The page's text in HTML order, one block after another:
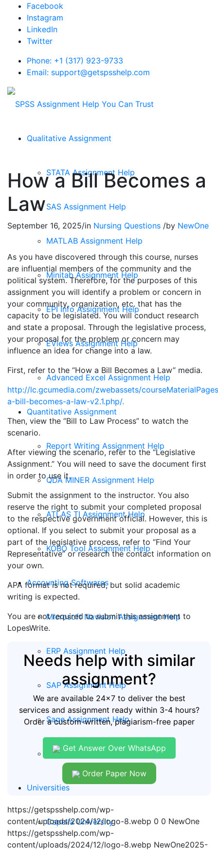
Facebook
Instagram
LinkedIn
Twitter
Phone: +1 (317) 923-9733
Email: support@getspsshelp.com
Qualitative Assignment
STATA Assignment Help
SAS Assignment Help
MATLAB Assignment Help
Minitab Assignment Help
EPI Info Assignment Help
EViews Assignment Help
Advanced Excel Assignment Help
Quantitative Assignment
Report Writing Assignment Help
QDA MINER Assignment Help
ATLAS TI Assignment Help
KOBO Tool Assignment Help
Accounting Softwares
Microsoft Navision Assignment Help
ERP Assignment Help
SAP Assignment Help
Sage Assignment Help
Quickbooks Assignment Help
Universities
Capella University
How a Bill Becomes a
Law
September 16, 2025/in Nursing Questions /by NewOne
As you have discovered through this course, nurses
are influential members of the community and the
political system. Therefore, for the purposes of this
assignment you will identify a problem or concern in
your community, organization, etc. that has the
capacity to be legislated. You will conduct research
and state a proposal. Through the legislative process,
your proposal for the problem or concern may
influence an idea for change into a law.
First, refer to the “How a Bill Becomes a Law” media.
http://lc.gcumedia.com/zwebassets/
a-bill-becomes-a-law-v2.1.php/.
Then, view the “Bill to Law Process” to watch the
scenario.
After viewing the scenario, refer to the “Legislative
Assignment.” You will need to save the document first
in order to use it.
Submit the assignment to the instructor. You also
reserve the right to submit your completed proposal
to the respective government official. However, this is
optional. If you select to submit your proposal as a
part of the legislative process, refer to “Find Your
Representative” or research the contact information on
your own.
APA format is not required, but solid academic
writing is expected.
You are not required to submit this assignment to
LopesWrite.
Needs help with similar
assignment?
We are available 24x7 to deliver the best
services and assignment ready within 3-4 hours?
Order a custom-written, plagiarism-free paper
Get Answer Over WhatsApp
Order Paper Now
https://getspsshelp.com/wp-
content/uploads/2024/12/logo-8.webp 0 0 NewOne
https://getspsshelp.com/wp-
content/uploads/2024/12/logo-8.webp NewOne2025-